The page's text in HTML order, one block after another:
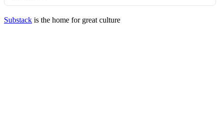
Substack is the home for great culture